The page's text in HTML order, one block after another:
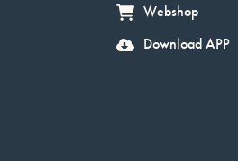
Webshop
Download APP